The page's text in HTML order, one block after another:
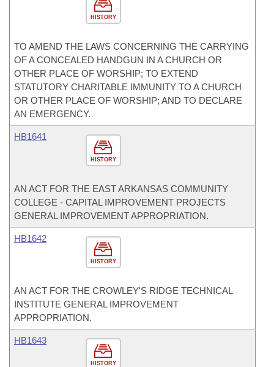
HISTORY
TO AMEND THE LAWS CONCERNING THE CARRYING
OF A CONCEALED HANDGUN IN A CHURCH OR
OTHER PLACE OF WORSHIP; TO EXTEND
STATUTORY CHARITABLE IMMUNITY TO A CHURCH
OR OTHER PLACE OF WORSHIP; AND TO DECLARE
AN EMERGENCY.
HISTORY
HB1641
AN ACT FOR THE EAST ARKANSAS COMMUNITY
COLLEGE - CAPITAL IMPROVEMENT PROJECTS
GENERAL IMPROVEMENT APPROPRIATION.
HISTORY
HB1642
AN ACT FOR THE CROWLEY'S RIDGE TECHNICAL
INSTITUTE GENERAL IMPROVEMENT
APPROPRIATION.
HISTORY
HB1643